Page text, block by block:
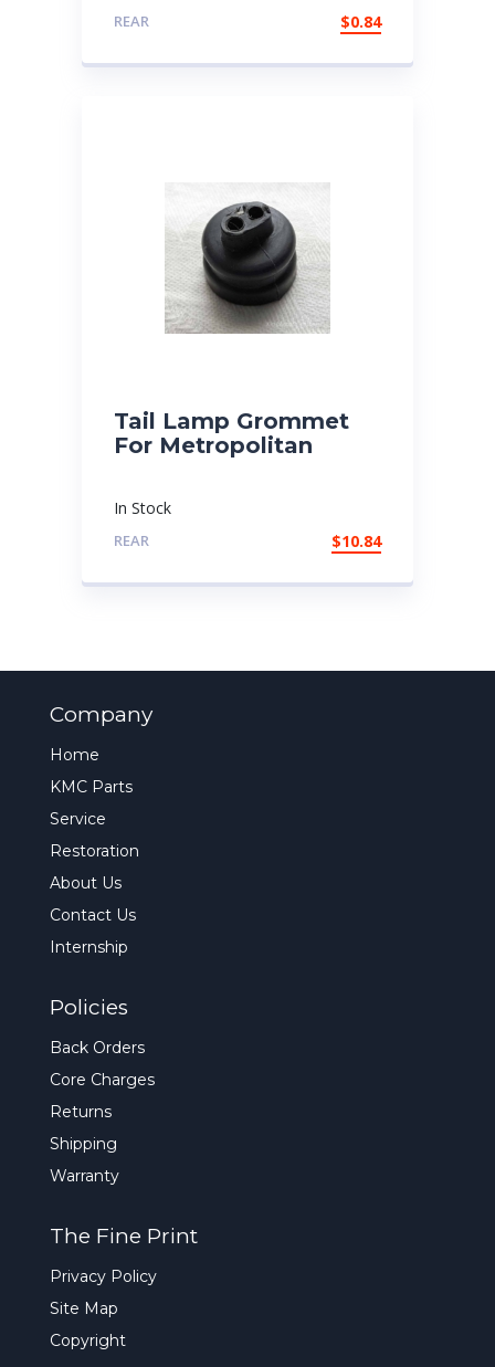
REAR $0.84
Tail Lamp Grommet
For Metropolitan
In Stock
REAR $10.84
Company
Home
KMC Parts
Service
Restoration
About Us
Contact Us
Internship
Policies
Back Orders
Core Charges
Returns
Shipping
Warranty
The Fine Print
Privacy Policy
Site Map
Copyright